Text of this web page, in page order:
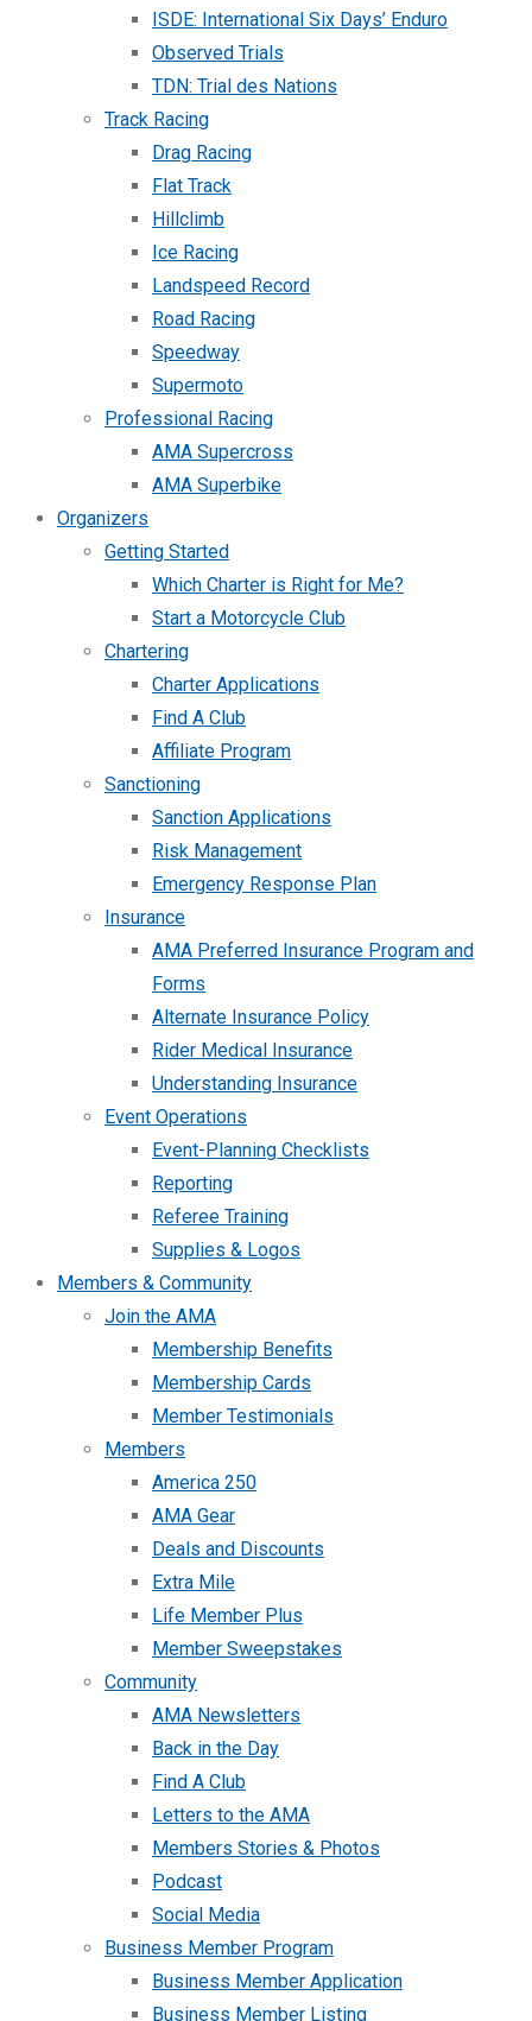
ISDE: International Six Days’ Enduro
Observed Trials
TDN: Trial des Nations
Track Racing
Drag Racing
Flat Track
Hillclimb
Ice Racing
Landspeed Record
Road Racing
Speedway
Supermoto
Professional Racing
AMA Supercross
AMA Superbike
Organizers
Getting Started
Which Charter is Right for Me?
Start a Motorcycle Club
Chartering
Charter Applications
Find A Club
Affiliate Program
Sanctioning
Sanction Applications
Risk Management
Emergency Response Plan
Insurance
AMA Preferred Insurance Program and
Forms
Alternate Insurance Policy
Rider Medical Insurance
Understanding Insurance
Event Operations
Event-Planning Checklists
Reporting
Referee Training
Supplies & Logos
Members & Community
Join the AMA
Membership Benefits
Membership Cards
Member Testimonials
Members
America 250
AMA Gear
Deals and Discounts
Extra Mile
Life Member Plus
Member Sweepstakes
Community
AMA Newsletters
Back in the Day
Find A Club
Letters to the AMA
Members Stories & Photos
Podcast
Social Media
Business Member Program
Business Member Application
Business Member Listing